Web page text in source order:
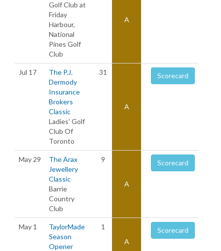
Golf Club at
Friday
Harbour,
National
Pines Golf
Club
A
Jul 17
The P.J.
Dermody
Insurance
Brokers
Classic
Ladies' Golf
Club Of
Toronto
31
A
Scorecard
May 29
The Arax
Jewellery
Classic
Barrie
Country
Club
9
A
Scorecard
May 1
TaylorMade
Season
Opener
1
A
Scorecard